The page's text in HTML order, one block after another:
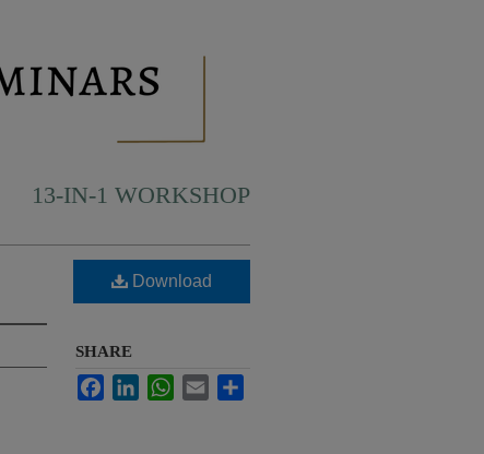
13-IN-1 WORKSHOP
Download
SHARE
FacebookLinkedInWhatsApp
Email